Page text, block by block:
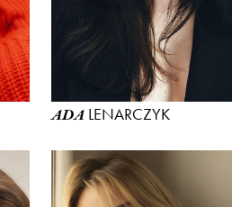
ADA LENARCZYK